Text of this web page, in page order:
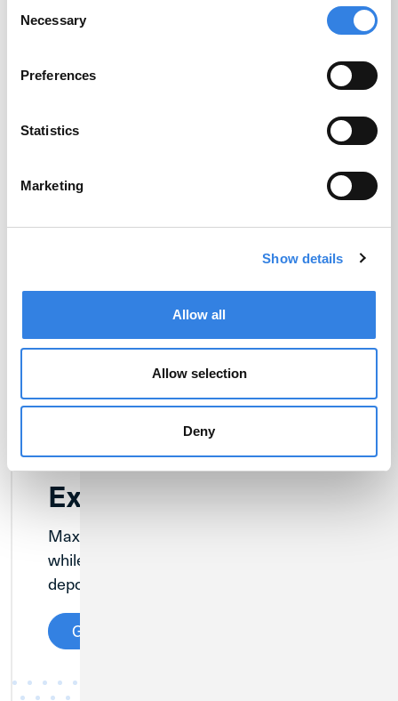
Selection
Necessary
Preferences
Statistics
Marketing
Show details
Allow all
Allow selection
Deny
Business Remote
with Credit Union 1’s easy-to-deposit
solutions for Business Banking.
Extended Insurance
Maximize your NCUA insurance coverage
while earning competitive returns on your
deposits.
Get Details